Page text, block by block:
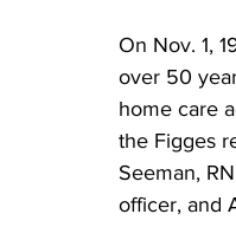
On Nov. 1,
over 50
home care
the Figges
Seeman,
officer, and